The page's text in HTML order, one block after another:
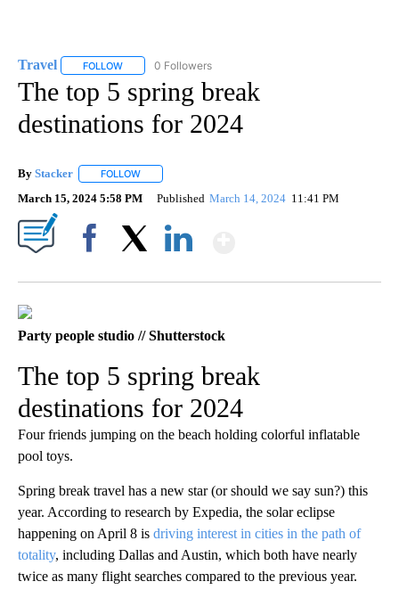
Travel FOLLOW FOLLOW "TRAVEL" TO RECEIVE NOTIFICATIONS ABOUT
0 Followers
The top 5 spring break
destinations for 2024
By Stacker FOLLOW
March 15, 2024 5:58 PM Published March 14, 2024 11:41 PM
Party people studio // Shutterstock
The top 5 spring break
destinations for 2024
Four friends jumping on the beach holding colorful inflatable
pool toys.
Spring break travel has a new star (or should we say sun?) this
year. According to research by Expedia, the solar eclipse
happening on April 8 is driving interest in cities in the path of
totality, including Dallas and Austin, which both have nearly
twice as many flight searches compared to the previous year.